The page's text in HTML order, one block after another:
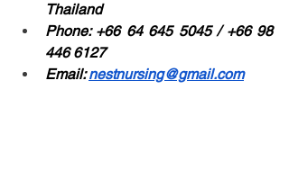
Thailand
Phone: +66 64 645 5045 / +66 98
446 6127
Email: nestnursing@gmail.com